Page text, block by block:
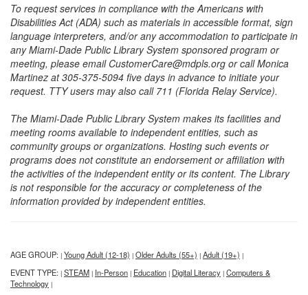
To request services in compliance with the Americans with
Disabilities Act (ADA) such as materials in accessible format, sign
language interpreters, and/or any accommodation to participate in
any Miami-Dade Public Library System sponsored program or
meeting, please email CustomerCare@mdpls.org or call Monica
Martinez at 305-375-5094 five days in advance to initiate your
request. TTY users may also call 711 (Florida Relay Service).
The Miami-Dade Public Library System makes its facilities and
meeting rooms available to independent entities, such as
community groups or organizations. Hosting such events or
programs does not constitute an endorsement or affiliation with
the activities of the independent entity or its content. The Library
is not responsible for the accuracy or completeness of the
information provided by independent entities.
AGE GROUP: | Young Adult (12-18) | Older Adults (55+) | Adult (19+) |
EVENT TYPE: | STEAM | In-Person | Education | Digital Literacy | Computers &
Technology |